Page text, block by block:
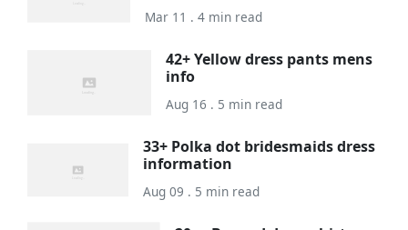
Mar 11 . 4 min read
42+ Yellow dress pants mens
info
Aug 16 . 5 min read
33+ Polka dot bridesmaids dress
information
Aug 09 . 5 min read